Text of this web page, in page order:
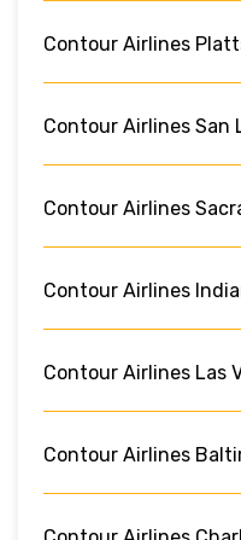
Contour Airlines
Contour Airlines San
Contour Airlines
Contour Airlines
Contour Airlines Las
Contour Airlines